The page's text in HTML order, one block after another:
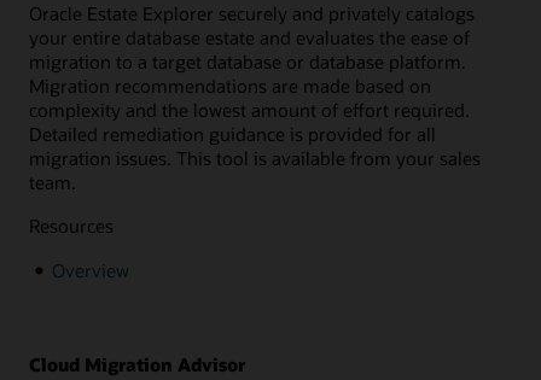
Oracle Estate Explorer securely and privately catalogs
your entire database estate and evaluates the ease of
migration to a target database or database platform.
Migration recommendations are made based on
complexity and the lowest amount of effort required.
Detailed remediation guidance is provided for all
migration issues. This tool is available from your sales
team.
Resources
Overview
Cloud Migration Advisor